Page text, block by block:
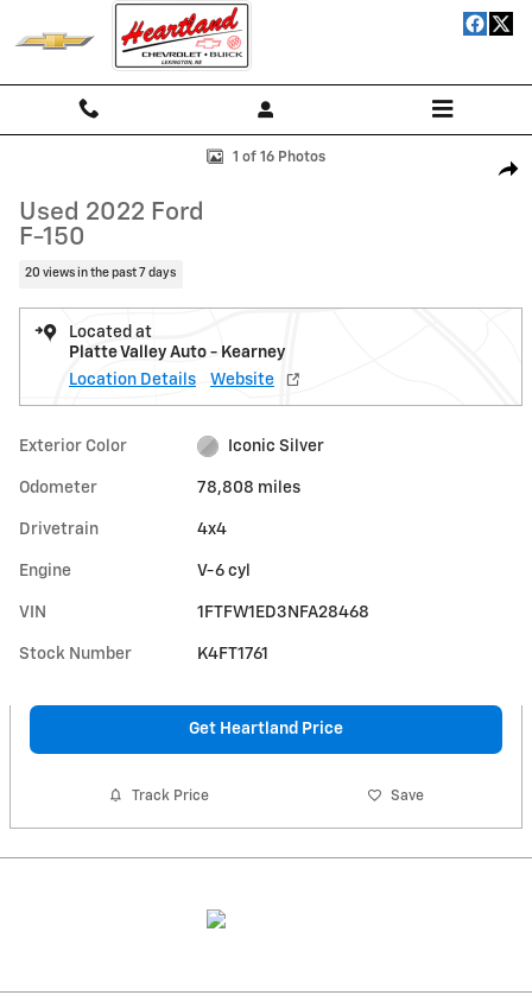
Used 2022 Ford F-150 Truck SuperCrew Cab Photo 1 of 16
1 of 16 Photos
Used 2022 Ford
F-150
20 views in the past 7 days
Located at
Platte Valley Auto - Kearney
Location Details
Website
Exterior Color Iconic Silver
Odometer 78,808 miles
Drivetrain 4x4
Engine V-6 cyl
VIN 1FTFW1ED3NFA28468
Stock Number K4FT1761
Get Heartland Price
Track Price Save